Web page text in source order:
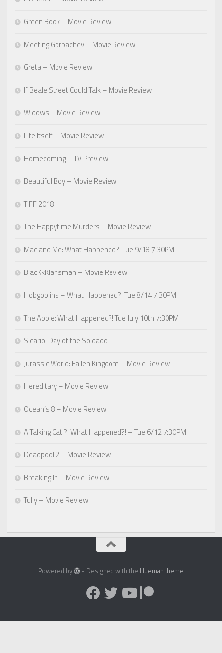
Green Book – Movie Review
Meeting Gorbachev – Movie Review
Greta – Movie Review
If Beale Street Could Talk – Movie Review
Widows – Movie Review
Life Itself – Movie Review
Homecoming – TV Preview
Beautiful Boy – Movie Review
TIFF 2018
The Happytime Murders – Movie Review
Mac and Me: What Happened?! Tue 9/18 7:30PM
BlacKkKlansman – Movie Review
Hobgoblins – What Happened?! Tue 8/14 7:30PM
The Apple: What Happened?! Tue July 10th 7:30PM
Sicario: Day of the Soldado
Jurassic World: Fallen Kingdom – Movie Review
Hereditary – Movie Review
Ocean’s 8 – Movie Review
A Talking Cat!?! What Happened?! – Tue 6/12 7:30PM
Deadpool 2 – Movie Review
Breaking In – Movie Review
Tully – Movie Review
Powered by - Designed with the Hueman theme